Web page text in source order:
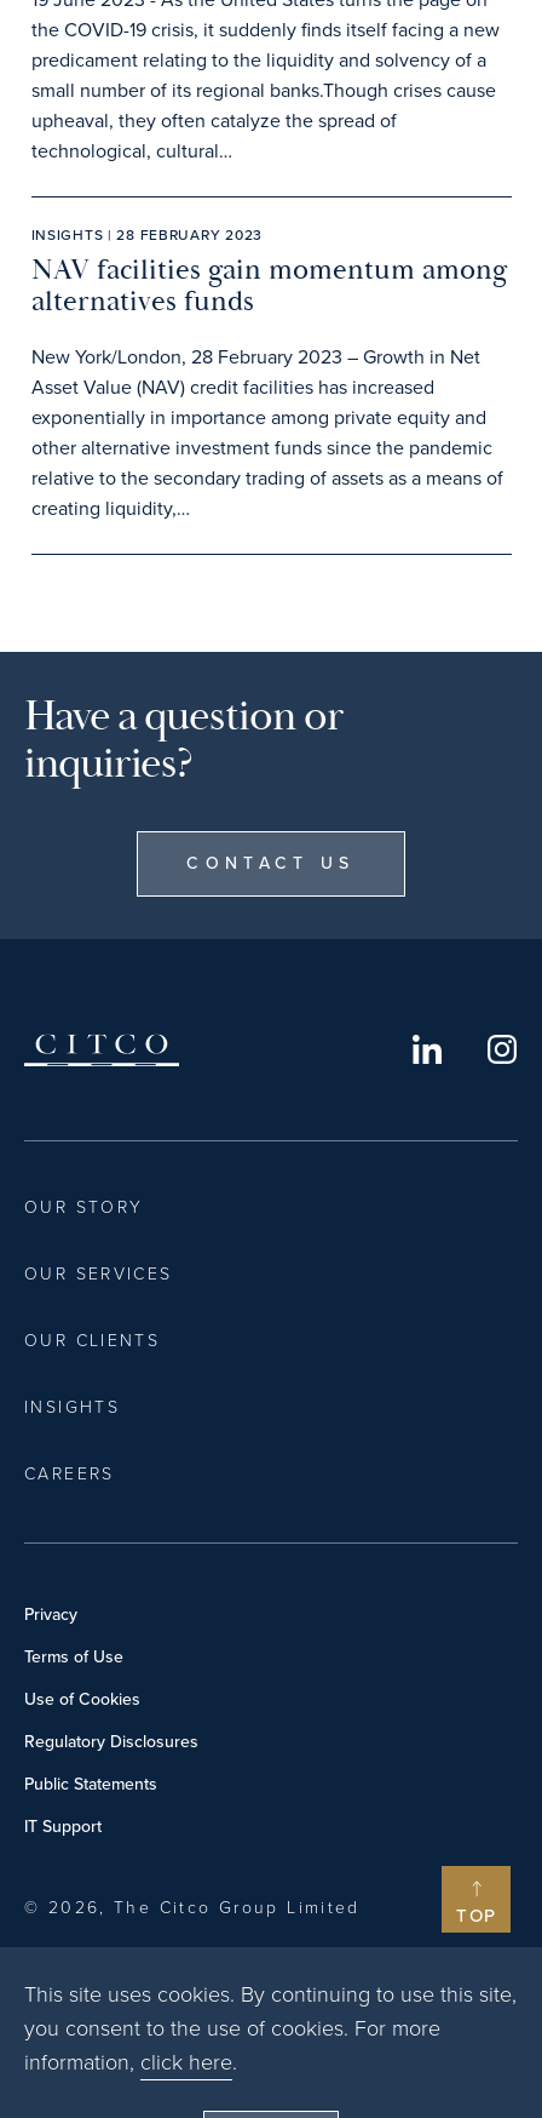
the COVID-19 crisis, it suddenly finds itself facing a new
predicament relating to the liquidity and solvency of a
small number of its regional banks.Though crises cause
upheaval, they often catalyze the spread of
technological, cultural…
INSIGHTS | 28 FEBRUARY 2023
NAV facilities gain momentum among
alternatives funds
New York/London, 28 February 2023 – Growth in Net
Asset Value (NAV) credit facilities has increased
exponentially in importance among private equity and
other alternative investment funds since the pandemic
relative to the secondary trading of assets as a means of
creating liquidity,…
TOP
Have a question or
inquiries?
CONTACT US
This site uses cookies. By continuing to use this site,
you consent to the use of cookies. For more
information, click here.
OUR STORY
OUR SERVICES
OUR CLIENTS
INSIGHTS
CAREERS
Privacy
Terms of Use
Use of Cookies
Regulatory Disclosures
Public Statements
IT Support
© 2026, The Citco Group Limited